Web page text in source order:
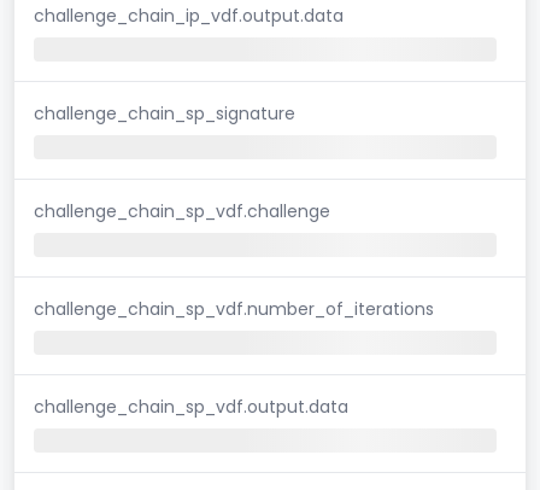
challenge_chain_ip_vdf.output.data
challenge_chain_sp_signature
challenge_chain_sp_vdf.challenge
challenge_chain_sp_vdf.number_of_iterations
challenge_chain_sp_vdf.output.data